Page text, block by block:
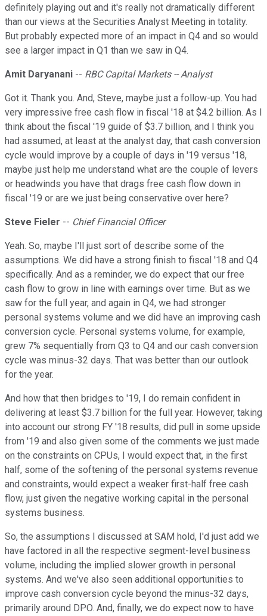
definitely playing out and it's really not dramatically different
than our views at the Securities Analyst Meeting in totality.
But probably expected more of an impact in Q4 and so would
see a larger impact in Q1 than we saw in Q4.
Amit Daryanani -- RBC Capital Markets -- Analyst
Got it. Thank you. And, Steve, maybe just a follow-up. You had
very impressive free cash flow in fiscal '18 at $4.2 billion. As I
think about the fiscal '19 guide of $3.7 billion, and I think you
had assumed, at least at the analyst day, that cash conversion
cycle would improve by a couple of days in '19 versus '18,
maybe just help me understand what are the couple of levers
or headwinds you have that drags free cash flow down in
fiscal '19 or are we just being conservative over here?
Steve Fieler -- Chief Financial Officer
Yeah. So, maybe I'll just sort of describe some of the
assumptions. We did have a strong finish to fiscal '18 and Q4
specifically. And as a reminder, we do expect that our free
cash flow to grow in line with earnings over time. But as we
saw for the full year, and again in Q4, we had stronger
personal systems volume and we did have an improving cash
conversion cycle. Personal systems volume, for example,
grew 7% sequentially from Q3 to Q4 and our cash conversion
cycle was minus-32 days. That was better than our outlook
for the year.
And how that then bridges to '19, I do remain confident in
delivering at least $3.7 billion for the full year. However, taking
into account our strong FY '18 results, did pull in some upside
from '19 and also given some of the comments we just made
on the constraints on CPUs, I would expect that, in the first
half, some of the softening of the personal systems revenue
and constraints, would expect a weaker first-half free cash
flow, just given the negative working capital in the personal
systems business.
So, the assumptions I discussed at SAM hold, I'd just add we
have factored in all the respective segment-level business
volume, including the implied slower growth in personal
systems. And we've also seen additional opportunities to
improve cash conversion cycle beyond the minus-32 days,
primarily around DPO. And, finally, we do expect now to have